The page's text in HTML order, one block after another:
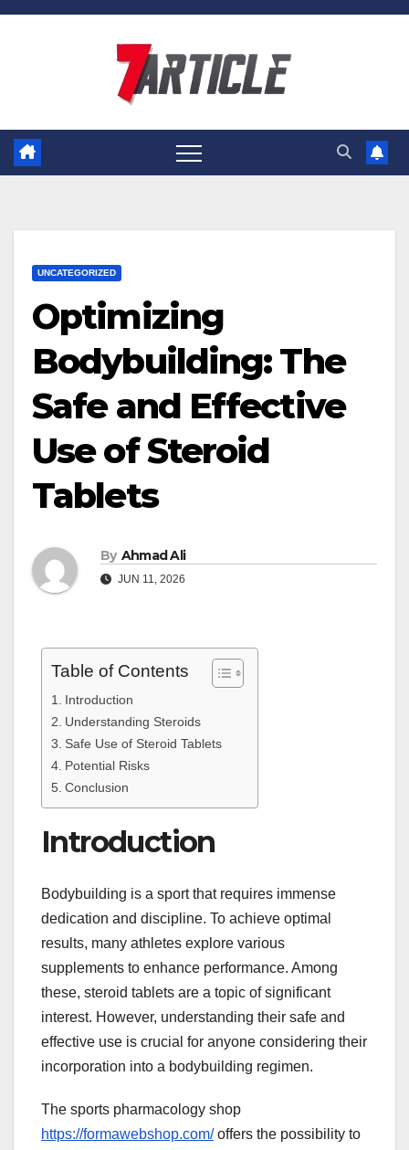
Skip
UNCATEGORIZED
Optimizing
Bodybuilding: The
Safe and Effective
Use of Steroid
Tablets
By Ahmad Ali
JUN 11, 2026
Table of Contents
Introduction
Understanding Steroids
Safe Use of Steroid Tablets
Potential Risks
Conclusion
Introduction
Bodybuilding is a sport that requires immense
dedication and discipline. To achieve optimal
results, many athletes explore various
supplements to enhance performance. Among
these, steroid tablets are a topic of significant
interest. However, understanding their safe and
effective use is crucial for anyone considering their
incorporation into a bodybuilding regimen.
The sports pharmacology shop
https://formawebshop.com/offers the possibility to